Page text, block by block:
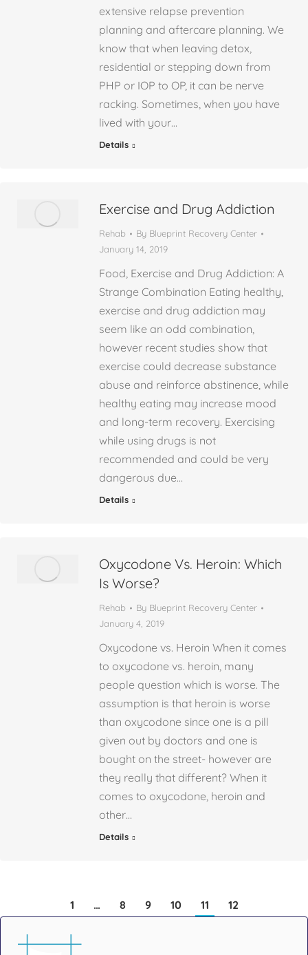
extensive relapse prevention
planning and aftercare planning. We
know that when leaving detox,
residential or stepping down from
PHP or IOP to OP, it can be nerve
racking. Sometimes, when you have
lived with your…
Details
Exercise and Drug Addiction
Rehab By Blueprint Recovery Center
January 14, 2019
Food, Exercise and Drug Addiction: A
Strange Combination Eating healthy,
exercise and drug addiction may
seem like an odd combination,
however recent studies show that
exercise could decrease substance
abuse and reinforce abstinence, while
healthy eating may increase mood
and long-term recovery. Exercising
while using drugs is not
recommended and could be very
dangerous due…
Details
Oxycodone Vs. Heroin: Which
Is Worse?
Rehab By Blueprint Recovery Center
January 4, 2019
Oxycodone vs. Heroin When it comes
to oxycodone vs. heroin, many
people question which is worse. The
assumption is that heroin is worse
than oxycodone since one is a pill
given out by doctors and one is
bought on the street- however are
they really that different? When it
comes to oxycodone, heroin and
other…
Details
1 … 8 9 10 11 12